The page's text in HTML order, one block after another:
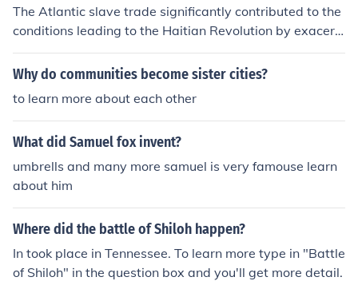
iana to the United States, allowing the U.S. to expand it
s territory and influence. This sale was finalized for $15
million, effectively doubling the size of the nation.
The Atlantic slave trade significantly contributed to the
conditions leading to the Haitian Revolution by exacerb
ating social tensions and brutalizing enslaved populatio
ns in Saint-Domingue. The harsh realities of slavery fuel
esire for freedom. Additionally, the wealth generated fr
om sugar plantations created a stark divide between th
e affluent white planter class and the oppressed enslav
ed majority, fostering resentment and revolutionary ferv
or. The ideals of liberty and equality emerging from the
ized the enslaved population's struggle for independen
Why do communities become sister cities?
to learn more about each other
What did Samuel fox invent?
umbrells and many more samuel is very famouse learn
about him
Where did the battle of Shiloh happen?
In took place in Tennessee. To learn more type in "Battle
of Shiloh" in the question box and you'll get more detail.